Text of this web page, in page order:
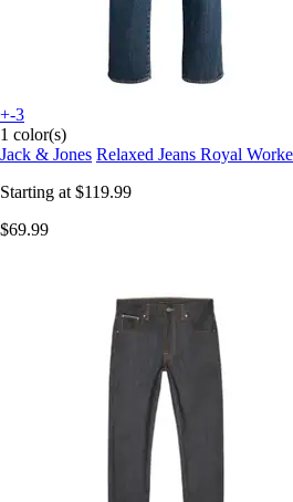
+-3
1 color(s)
Jack & Jones Relaxed Jeans Royal
Starting at $119.99
$69.99